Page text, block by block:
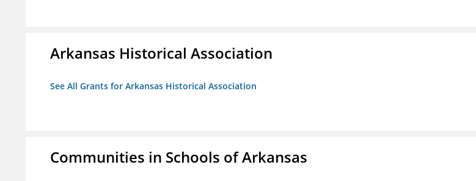
Arkansas Historical Association
See All Grants for Arkansas Historical Association
Communities in Schools of Arkansas